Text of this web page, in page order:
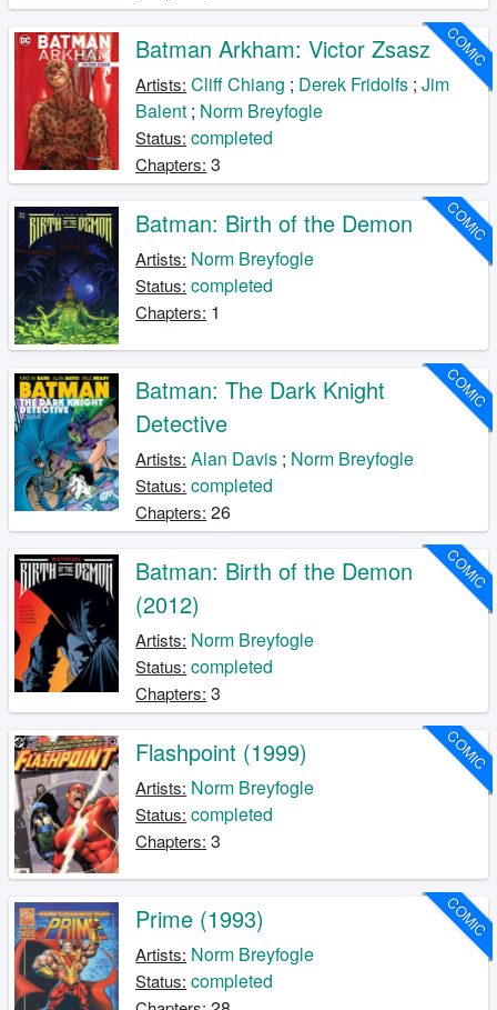
COMIC
Batman Arkham: Victor Zsasz
Artists: Cliff Chiang ; Derek Fridolfs ;Jim
Balent ; Norm Breyfogle
Status: completed
Chapters: 3
COMIC
Batman: Birth of the Demon
Artists: Norm Breyfogle
Status: completed
Chapters: 1
COMIC
Batman: The Dark Knight
Detective
Artists: Alan Davis ; Norm Breyfogle
Status: completed
Chapters: 26
COMIC
Batman: Birth of the Demon
(2012)
Artists: Norm Breyfogle
Status: completed
Chapters: 3
COMIC
Flashpoint (1999)
Artists: Norm Breyfogle
Status: completed
Chapters: 3
COMIC
Prime (1993)
Artists: Norm Breyfogle
Status: completed